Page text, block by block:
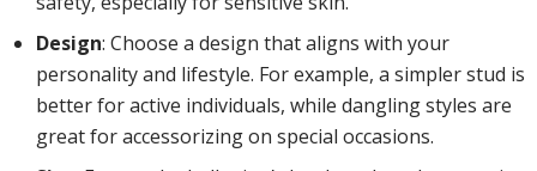
Design: Choose a design that aligns with your
personality and lifestyle. For example, a simpler stud is
better for active individuals, while dangling styles are
great for accessorizing on special occasions.